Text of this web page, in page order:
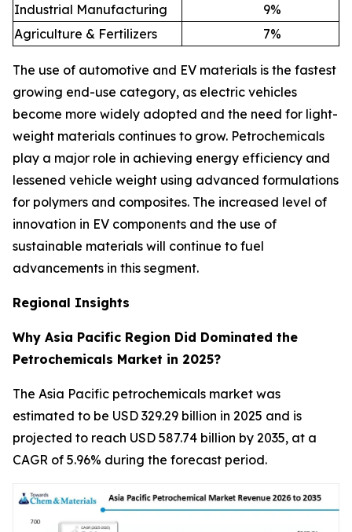
Industrial Manufacturing
9%
Agriculture & Fertilizers
7%
The use of automotive and EV materials is the fastest
growing end-use category, as electric vehicles
become more widely adopted and the need for light-
weight materials continues to grow. Petrochemicals
play a major role in achieving energy efficiency and
lessened vehicle weight using advanced formulations
for polymers and composites. The increased level of
innovation in EV components and the use of
sustainable materials will continue to fuel
advancements in this segment.
Regional Insights
Why Asia Pacific Region Did Dominated the
Petrochemicals Market in 2025?
The Asia Pacific petrochemicals market was
estimated to be USD 329.29 billion in 2025 and is
projected to reach USD 587.74 billion by 2035, at a
CAGR of 5.96% during the forecast period.